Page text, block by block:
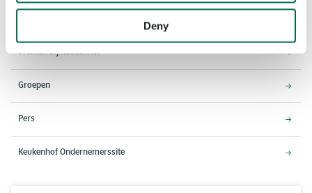
Deny
Werken bij Keukenhof
Groepen
Pers
Keukenhof Ondernemerssite